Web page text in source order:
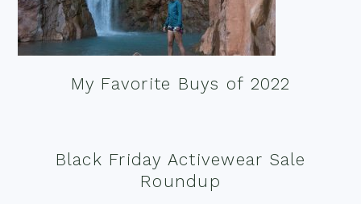
My Favorite Buys of 2022
Black Friday Activewear Sale
Roundup